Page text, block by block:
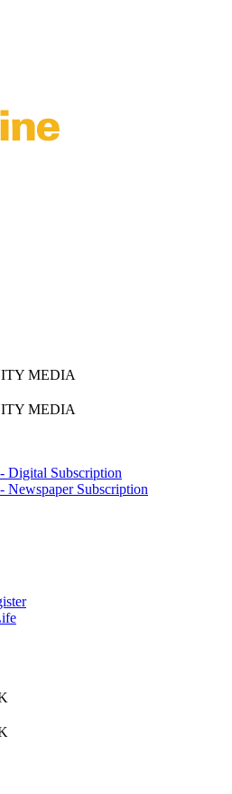
MEDIA
MEDIA
Digital Subscription
Newspaper Subscription